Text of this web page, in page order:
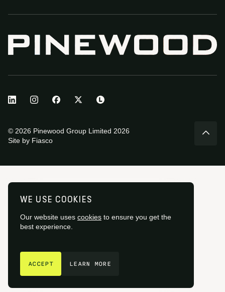
GET IN TOUCH
WE USE COOKIES
Our website uses cookies to ensure you get the
best experience.
ACCEPT LEARN MORE
© 2026 Pinewood Group Limited 2026
Site by Fiasco